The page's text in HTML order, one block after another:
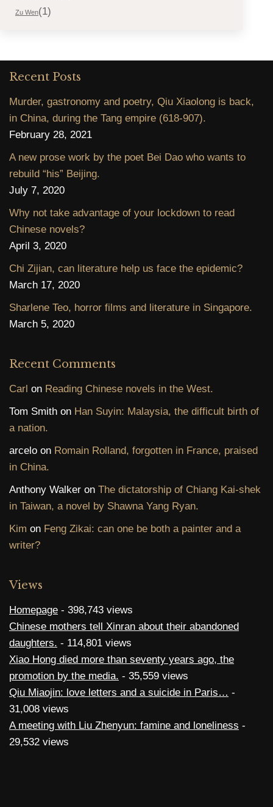
Zu Wen(1)
Recent Posts
Murder, gastronomy and poetry, Qiu Xiaolong is back,
in China, during the Tang empire (618-907).
February 28, 2021
A new prose work by the poet Bei Dao who wants to
rebuild “his” Beijing.
July 7, 2020
Why not take advantage of your lockdown to read
Chinese novels?
April 3, 2020
Chi Zijian, can literature help us face the epidemic?
March 17, 2020
Sharlene Teo, horror films and literature in Singapore.
March 5, 2020
Recent Comments
Carl on Reading Chinese novels in the West.
Tom Smith on Han Suyin: Malaysia, the difficult birth of
a nation.
arcelo on Romain Rolland, forgotten in France, praised
in China.
Anthony Walker on The dictatorship of Chiang Kai-shek
in Taiwan, a novel by Shawna Yang Ryan.
Kim on Feng Zikai: can one be both a painter and a
writer?
Views
Homepage - 398,743 views
Chinese mothers tell Xinran about their abandoned
daughters. - 114,801 views
Xiao Hong died more than seventy years ago, the
promotion by the media. - 35,559 views
Qiu Miaojin: love letters and a suicide in Paris… -
31,008 views
A meeting with Liu Zhenyun: famine and loneliness -
29,532 views